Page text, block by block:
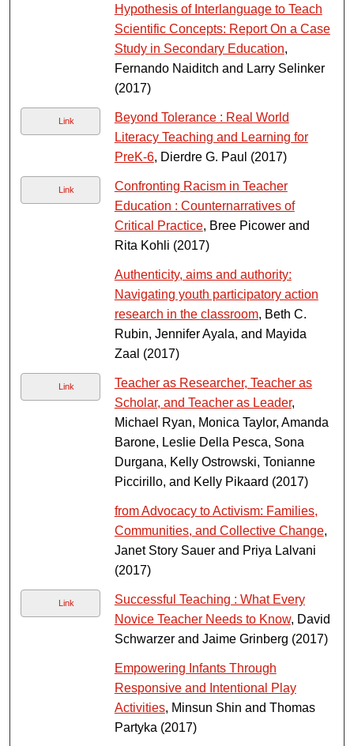
Hypothesis of Interlanguage to Teach
Scientific Concepts: Report On a Case
Study in Secondary Education,
Fernando Naiditch and Larry Selinker
(2017)
Link
Beyond Tolerance : Real World
Literacy Teaching and Learning for
PreK-6, Dierdre G. Paul (2017)
Link
Confronting Racism in Teacher
Education : Counternarratives of
Critical Practice, Bree Picower and
Rita Kohli (2017)
Authenticity, aims and authority:
Navigating youth participatory action
research in the classroom, Beth C.
Rubin, Jennifer Ayala, and Mayida
Zaal (2017)
Link
Teacher as Researcher, Teacher as
Scholar, and Teacher as Leader,
Michael Ryan, Monica Taylor, Amanda
Barone, Leslie Della Pesca, Sona
Durgana, Kelly Ostrowski, Tonianne
Piccirillo, and Kelly Pikaard (2017)
from Advocacy to Activism: Families,
Communities, and Collective Change,
Janet Story Sauer and Priya Lalvani
(2017)
Link
Successful Teaching : What Every
Novice Teacher Needs to Know, David
Schwarzer and Jaime Grinberg (2017)
Empowering Infants Through
Responsive and Intentional Play
Activities, Minsun Shin and Thomas
Partyka (2017)